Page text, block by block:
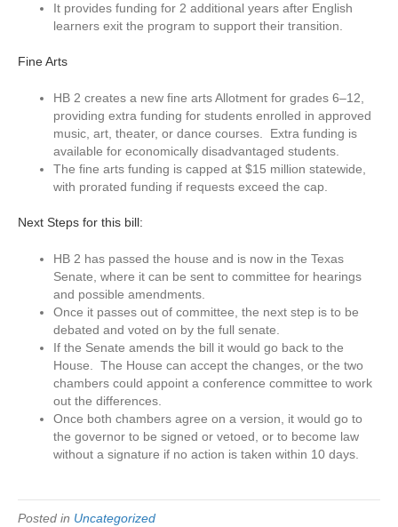
It provides funding for 2 additional years after English
learners exit the program to support their transition.
Fine Arts
HB 2 creates a new fine arts Allotment for grades 6–12,
providing extra funding for students enrolled in approved
music, art, theater, or dance courses. Extra funding is
available for economically disadvantaged students.
The fine arts funding is capped at $15 million statewide,
with prorated funding if requests exceed the cap.
Next Steps for this bill:
HB 2 has passed the house and is now in the Texas
Senate, where it can be sent to committee for hearings
and possible amendments.
Once it passes out of committee, the next step is to be
debated and voted on by the full senate.
If the Senate amends the bill it would go back to the
House. The House can accept the changes, or the two
chambers could appoint a conference committee to work
out the differences.
Once both chambers agree on a version, it would go to
the governor to be signed or vetoed, or to become law
without a signature if no action is taken within 10 days.
Posted in Uncategorized